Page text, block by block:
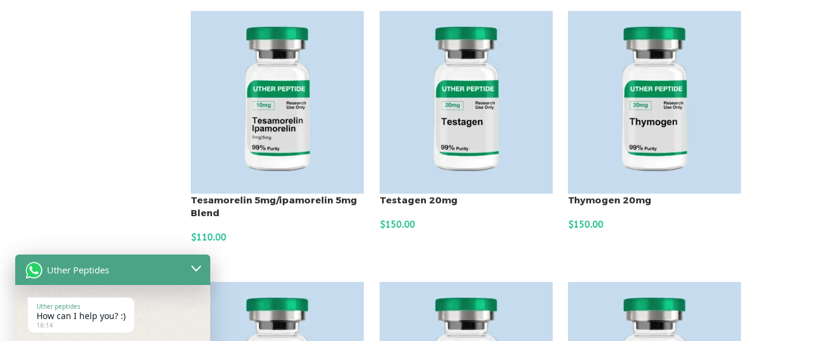
Tesamorelin 5mg/ipamorelin 5mg
Blend
$110.00
ADD TO CART
Testagen 20mg
$150.00
Thymogen 20mg
$150.00
Uther Peptides
Uther peptides
How can I help you? :)
16:14